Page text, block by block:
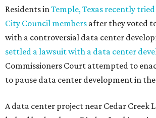
Residents inTemple, Texas recently
City Council members after they voted
with a controversial data center
settled a lawsuit with a data center
Commissioners Court attempted to
to pause data center development in
A data center project near Cedar Creek